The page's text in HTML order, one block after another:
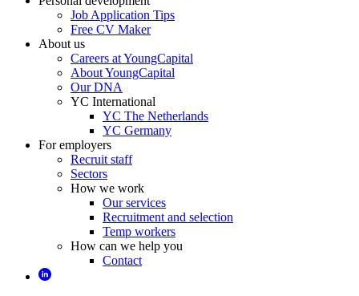
Job Application Tips
Free CV Maker
About us
Careers at YoungCapital
About YoungCapital
Our DNA
YC International
YC The Netherlands
YC Germany
For employers
Recruit staff
Sectors
How we work
Our services
Recruitment and selection
Temp workers
How can we help you
Contact